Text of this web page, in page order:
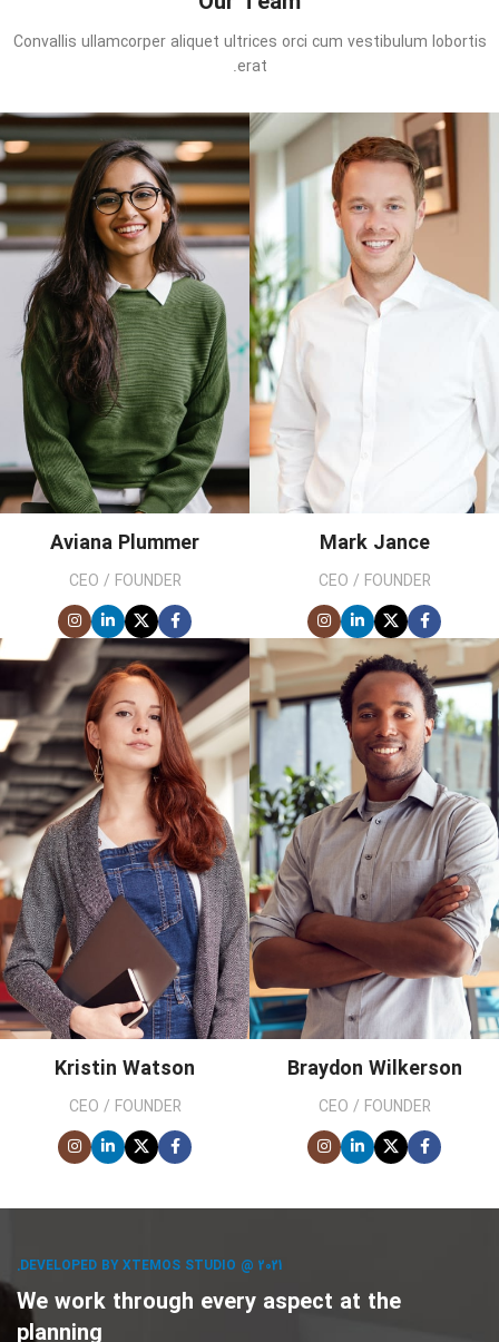
Convallis ullamcorper aliquet ultrices orci cum vestibulum lobortis
erat.
Mark Jance
CEO / FOUNDER
Aviana Plummer
CEO / FOUNDER
Braydon Wilkerson
CEO / FOUNDER
Kristin Watson
CEO / FOUNDER
DEVELOPED BY XTEMOS STUDIO @ 2021.
We work through every aspect at the
planning